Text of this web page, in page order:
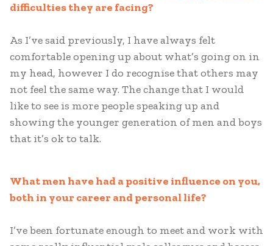
difficulties they are facing?
As I’ve said previously, I have always felt
comfortable opening up about what’s going on in
my head, however I do recognise that others may
not feel the same way. The change that I would
like to see is more people speaking up and
showing the younger generation of men and boys
that it’s ok to talk.
What men have had a positive influence on you,
both in your career and personal life?
I’ve been fortunate enough to meet and work with